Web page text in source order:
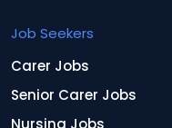
Job Seekers
Carer Jobs
Senior Carer Jobs
Nursing Jobs